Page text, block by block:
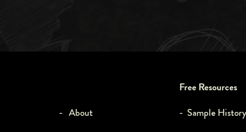
- About
Free Resources
- Sample